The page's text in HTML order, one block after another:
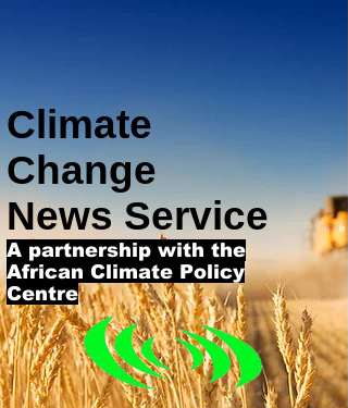
Climate
Change
News Service
A partnership with the
African Climate Policy
Centre